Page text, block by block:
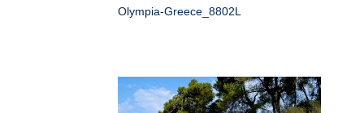
Olympia-Greece_8802L